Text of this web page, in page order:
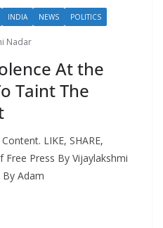
INDIA NEWS POLITICS
Nadar
At the
Taint The
LIKE, SHARE,
Free Press By Vijaylakshmi
Adam